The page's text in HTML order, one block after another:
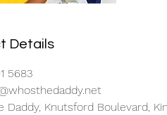
Details
5683
Daddy, Knutsford Boulevard,